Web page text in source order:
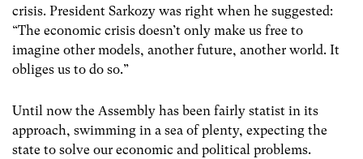
crisis. President Sarkozy was right when he suggested:
“The economic crisis doesn’t only make us free to
imagine other models, another future, another world. It
obliges us to do so.”
Until now the Assembly has been fairly statist in its
approach, swimming in a sea of plenty, expecting the
state to solve our economic and political problems.